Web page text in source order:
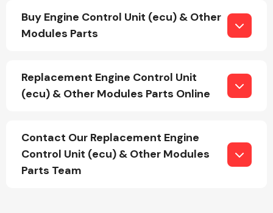
Fuel System
Buy Engine Control Unit (ecu) & Other
Modules Parts
Replacement Engine Control Unit
(ecu) & Other Modules Parts Online
Contact Our Replacement Engine
Control Unit (ecu) & Other Modules
Parts Team